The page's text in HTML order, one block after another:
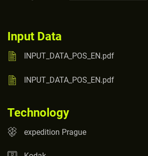
Input Data
INPUT_DATA_POS_EN.pdf
INPUT_DATA_POS_EN.pdf
Technology
expedition Prague